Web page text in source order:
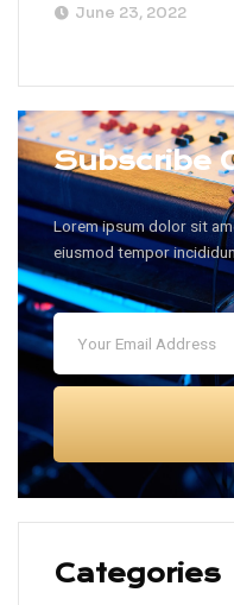
June 23, 2022
Subscribe
Lorem ipsum dolor sit
eiusmod tempor
Categories